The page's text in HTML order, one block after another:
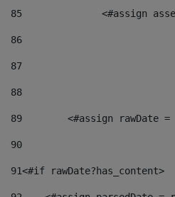
85
86
87
88
89
<#assign rawDate
90
91<#if rawDate?has_content>